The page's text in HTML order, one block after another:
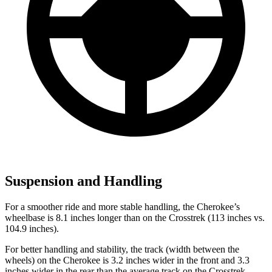
Suspension and Handling
For a smoother ride and more stable handling, the Cherokee’s
wheelbase is 8.1 inches longer than on the Crosstrek (113 inches vs.
104.9 inches).
For better handling and stability, the track (width between the
wheels) on the Cherokee is 3.2 inches wider in the front and 3.3